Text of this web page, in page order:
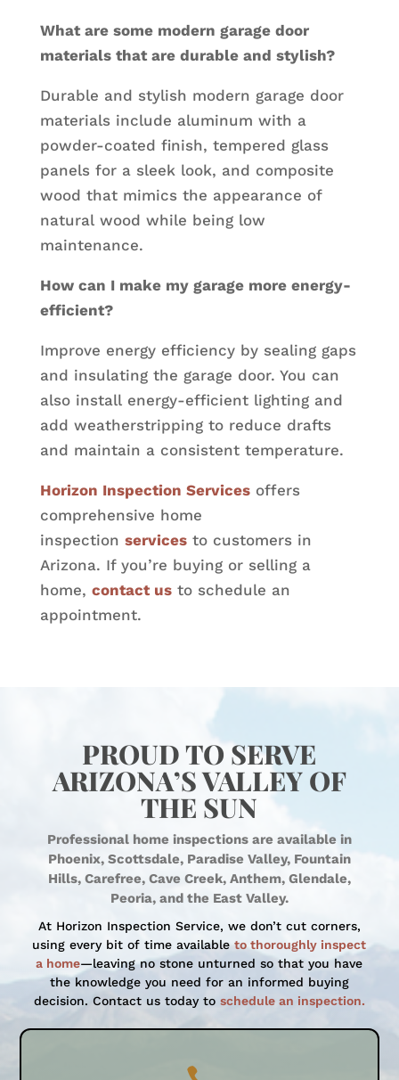
What are some modern garage door
materials that are durable and stylish?
Durable and stylish modern garage door
materials include aluminum with a
powder-coated finish, tempered glass
panels for a sleek look, and composite
wood that mimics the appearance of
natural wood while being low
maintenance.
How can I make my garage more energy-
efficient?
Improve energy efficiency by sealing gaps
and insulating the garage door. You can
also install energy-efficient lighting and
add weatherstripping to reduce drafts
and maintain a consistent temperature.
Horizon Inspection Servicesoffers
comprehensive home
inspection servicesto customers in
Arizona. If you’re buying or selling a
home, contact usto schedule an
appointment.
PROUD TO SERVE
ARIZONA’S VALLEY OF
THE SUN
Professional home inspections are available in
Phoenix, Scottsdale, Paradise Valley, Fountain
Hills, Carefree, Cave Creek, Anthem, Glendale,
Peoria, and the East Valley.
At Horizon Inspection Service, we don’t cut corners,
using every bit of time availableto thoroughly inspect
a home—leaving no stone unturned so that you have
the knowledge you need for an informed buying
decision. Contact us today to schedule an inspection.